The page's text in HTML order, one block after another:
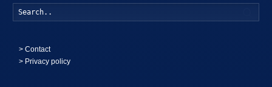
>Contact
> Privacy policy